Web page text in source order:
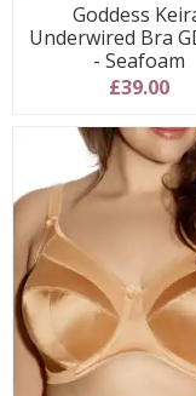
Goddess
Underwired Bra
- Seafoam
£39.00